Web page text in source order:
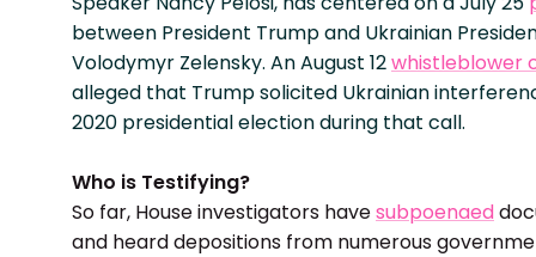
between President Trump and Ukrainian
Volodymyr Zelensky. An August 12whistleblower
alleged that Trump solicited Ukrainian
2020 presidential election during that call.
Who is Testifying?
So far, House investigators havesubpoenaed
and heard depositions from numerous